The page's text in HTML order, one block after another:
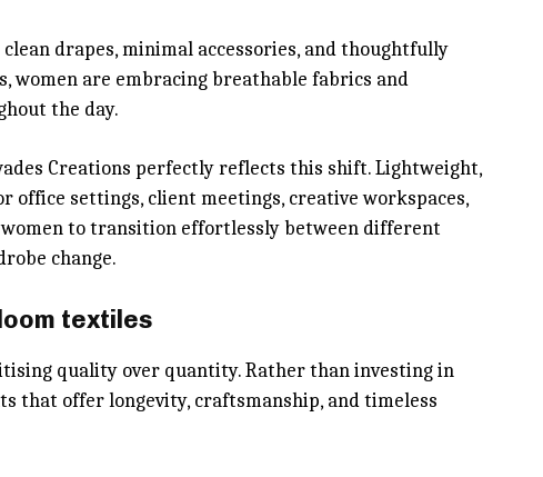
drapes, minimal accessories, and thoughtfully
women are embracing breathable fabrics and
the day.
Creations perfectly reflects this shift. Lightweight,
office settings, client meetings, creative workspaces,
to transition effortlessly between different
change.
textiles
quality over quantity. Rather than investing in
that offer longevity, craftsmanship, and timeless